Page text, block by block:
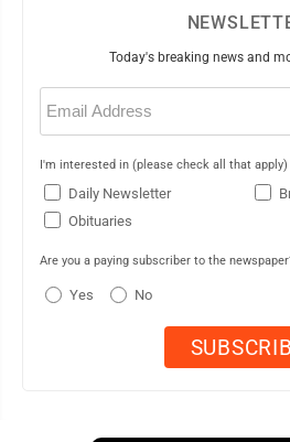
Today's breaking news and
Email
(Required)
I'm interested in (please check all that apply)
Daily Newsletter
Obituaries
Are you a paying subscriber to the
Yes No